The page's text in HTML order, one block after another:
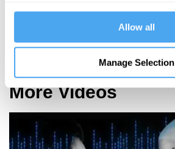
Allow all
Manage Selection
Why artists
fear A.I.
More Videos